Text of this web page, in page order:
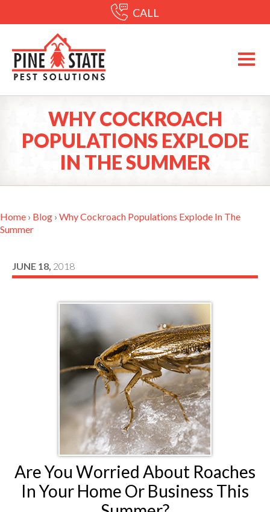
CALL
WHY COCKROACH
POPULATIONS EXPLODE
IN THE SUMMER
Home › Blog › Why Cockroach Populations Explode In The
Summer
JUNE 18, 2018
Are You Worried About Roaches
In Your Home Or Business This